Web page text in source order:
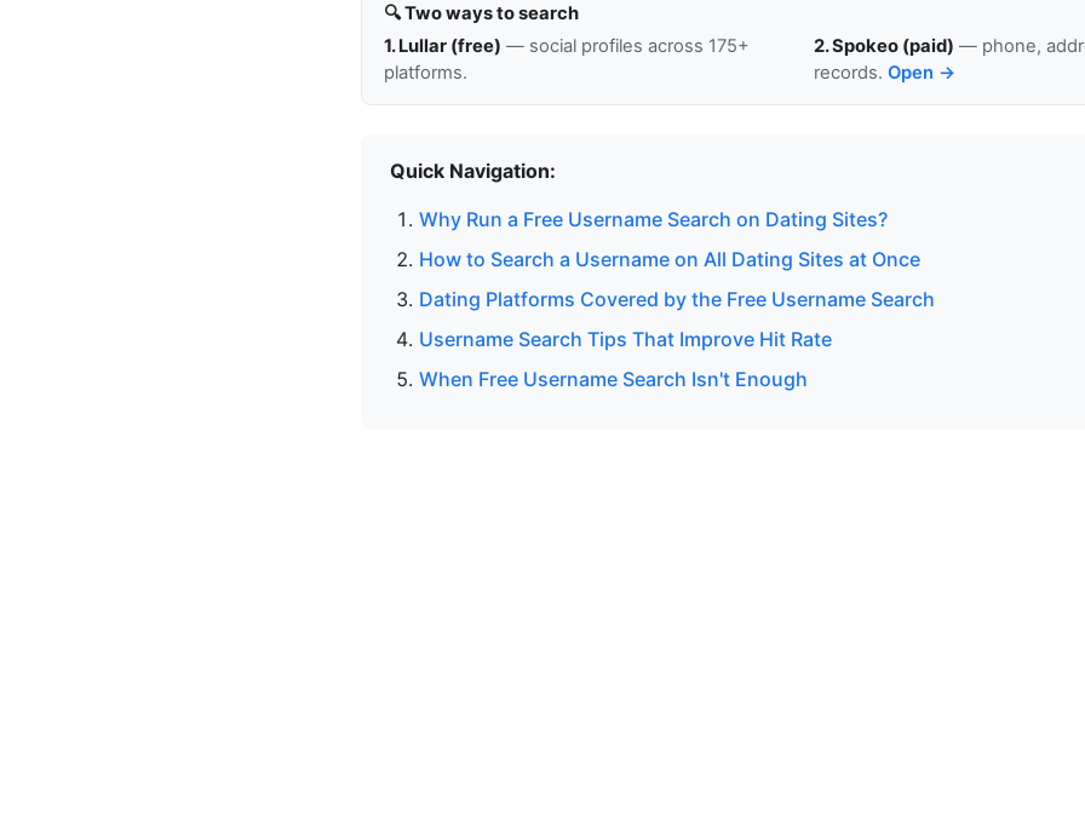
🔍 Two ways to search
1. Lullar (free) — social profiles across 175+
platforms.
2. Spokeo (paid) — phone,
records. Open →
Quick Navigation:
Why Run a Free Username Search on Dating Sites?
How to Search a Username on All Dating Sites at Once
Dating Platforms Covered by the Free Username Search
Username Search Tips That Improve Hit Rate
When Free Username Search Isn't Enough